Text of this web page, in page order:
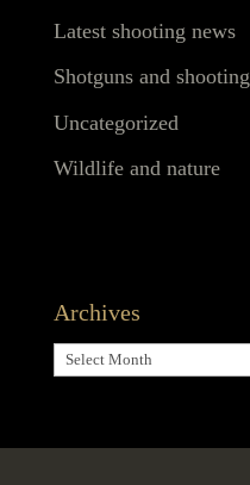
Latest shooting news
Shotguns and shooting
Uncategorized
Wildlife and nature
Archives
Archives